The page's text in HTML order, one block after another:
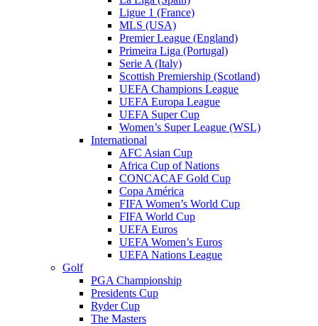
Ligue 1 (France)
MLS (USA)
Premier League (England)
Primeira Liga (Portugal)
Serie A (Italy)
Scottish Premiership (Scotland)
UEFA Champions League
UEFA Europa League
UEFA Super Cup
Women’s Super League (WSL)
International
AFC Asian Cup
Africa Cup of Nations
CONCACAF Gold Cup
Copa América
FIFA Women’s World Cup
FIFA World Cup
UEFA Euros
UEFA Women’s Euros
UEFA Nations League
Golf
PGA Championship
Presidents Cup
Ryder Cup
The Masters